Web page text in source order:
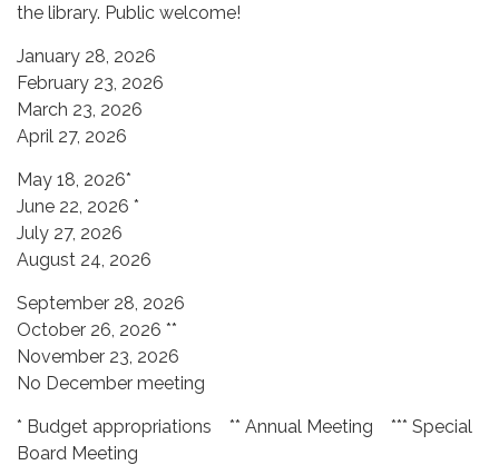
the library. Public welcome!
January 28, 2026
February 23, 2026
March 23, 2026
April 27, 2026
May 18, 2026*
June 22, 2026 *
July 27, 2026
​August 24, 2026
September 28, 2026
October 26, 2026 **
November 23, 2026
​No December meeting
* Budget appropriations ** Annual Meeting *** Special
Board Meeting